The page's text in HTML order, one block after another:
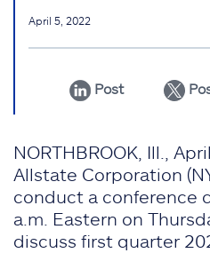
April 5, 2022
Post
NORTHBROOK, Ill.,
Allstate Corporation
conduct a conference
a.m. Eastern on
discuss first quarter